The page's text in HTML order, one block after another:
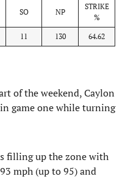
SO NP
STRIKE
%
11 130 64.62
of the weekend, Caylon
game one while turning
filling up the zone with
mph (up to 95) and